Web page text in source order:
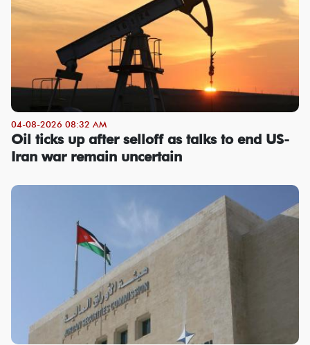
04-08-2026 08:32 AM
Oil ticks up after selloff as talks to end US-
Iran war remain uncertain